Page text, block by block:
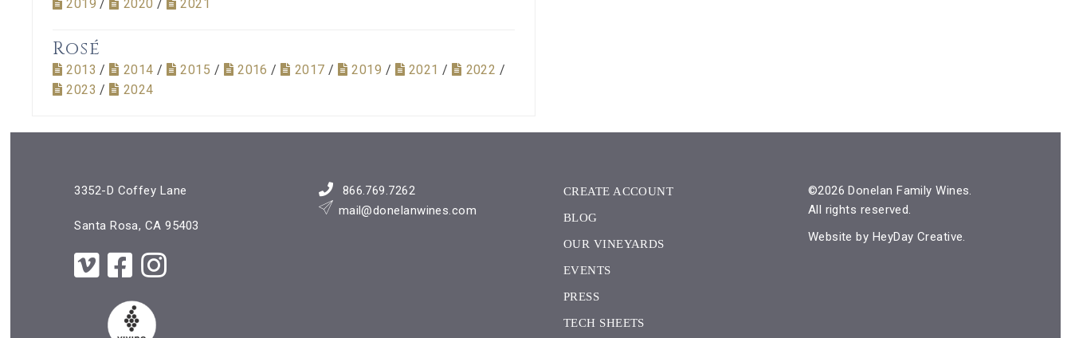
2019 / 2020 / 2021
Rosé
2013 / 2014 / 2015 / 2016 / 2017 / 2019 / 2021 / 2022 /
2023 / 2024
3352-D Coffey Lane
Santa Rosa, CA 95403
866.769.7262
mail@donelanwines.com
CREATE ACCOUNT
BLOG
OUR VINEYARDS
EVENTS
PRESS
TECH SHEETS
©2026 Donelan Family Wines.
All rights reserved.
Website by HeyDay Creative.